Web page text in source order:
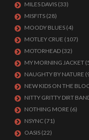
MILES DAVIS (33)
MISFITS (28)
MOODY BLUES (4)
MOTLEY CRUE (107)
MOTORHEAD (32)
MY MORNING JACKET
NAUGHTY BY NATURE
NEW KIDS ON THE
NITTY GRITTY DIRT
NOTHING MORE (6)
NSYNC (71)
OASIS (22)